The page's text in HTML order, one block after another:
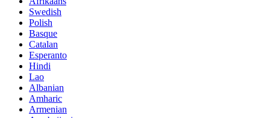
Swedish
Polish
Basque
Catalan
Esperanto
Hindi
Lao
Albanian
Amharic
Armenian